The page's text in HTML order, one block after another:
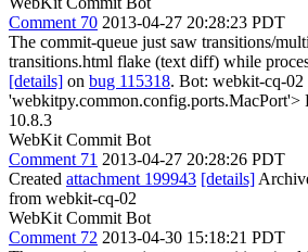
Comment 70 2013-04-27 20:28:23 PDT
The commit-queue just saw transitions/
transitions.html flake (text diff) while
[details] on bug 115318. Bot: webkit-cq-02
'webkitpy.common.config.ports.MacPort'>
10.8.3
WebKit Commit Bot
Comment 71 2013-04-27 20:28:26 PDT
Created attachment 199943 [details]
from webkit-cq-02
WebKit Commit Bot
Comment 72 2013-04-30 15:18:21 PDT